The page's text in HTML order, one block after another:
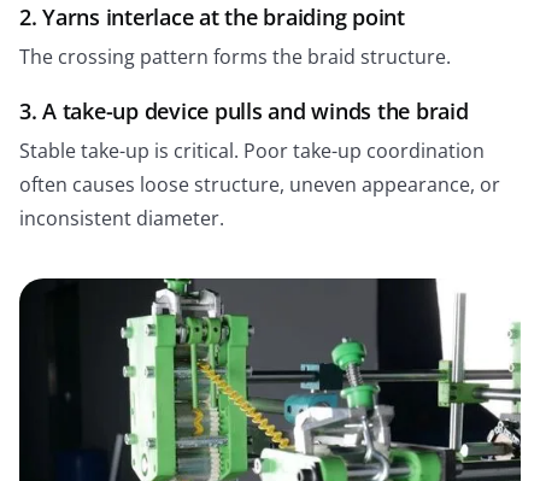
2. Yarns interlace at the braiding point
The crossing pattern forms the braid structure.
3. A take-up device pulls and winds the braid
Stable take-up is critical. Poor take-up coordination
often causes loose structure, uneven appearance, or
inconsistent diameter.